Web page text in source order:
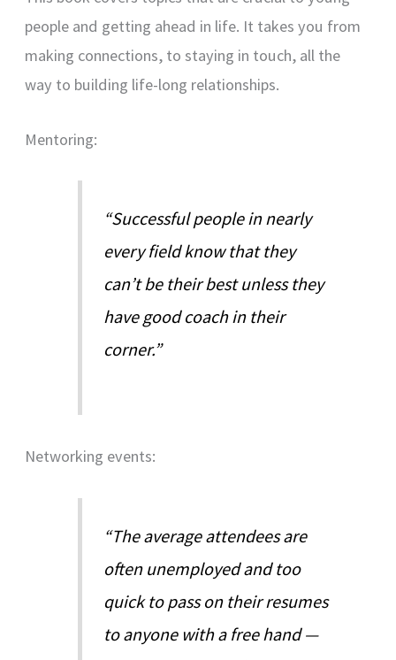
people and getting ahead in life. It takes you from
making connections, to staying in touch, all the
way to building life-long relationships.
Mentoring:
“Successful people in nearly
every field know that they
can’t be their best unless they
have good coach in their
corner.”
Networking events:
“The average attendees are
often unemployed and too
quick to pass on their resumes
to anyone with a free hand —